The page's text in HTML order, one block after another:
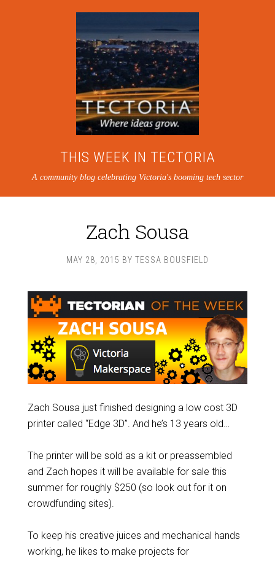
THIS WEEK IN TECTORIA
A community blog celebrating Victoria's booming tech sector
Zach Sousa
MAY 28, 2015 BY TESSA BOUSFIELD
Zach Sousa just finished designing a low cost 3D
printer called “Edge 3D”. And he’s 13 years old…
The printer will be sold as a kit or preassembled
and Zach hopes it will be available for sale this
summer for roughly $250 (so look out for it on
crowdfunding sites).
To keep his creative juices and mechanical hands
working, he likes to make projects for